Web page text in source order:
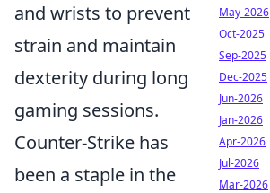
and wrists to prevent
strain and maintain
dexterity during long
gaming sessions.
Counter-Strike has
been a staple in the
May-2026
Oct-2025
Sep-2025
Dec-2025
Jun-2026
Jan-2026
Apr-2026
Jul-2026
Mar-2026